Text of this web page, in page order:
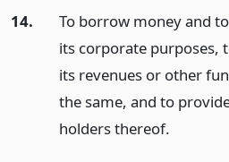
14.
To borrow money and
its corporate purposes,
its revenues or other
the same, and to
holders thereof.